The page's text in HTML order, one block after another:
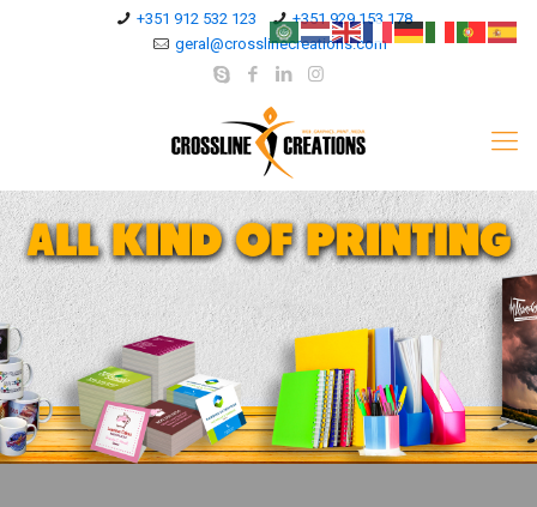
+351 912 532 123
+351 929 153 178
geral@crosslinecreations.com